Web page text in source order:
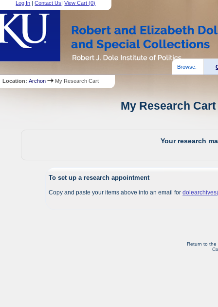
Log In |Contact Us|View Cart (0)
Browse:
Location:Archon My Research Cart
My Research
Your research
To set up a research appointment
Copy and paste your items above into an email for
Return to the